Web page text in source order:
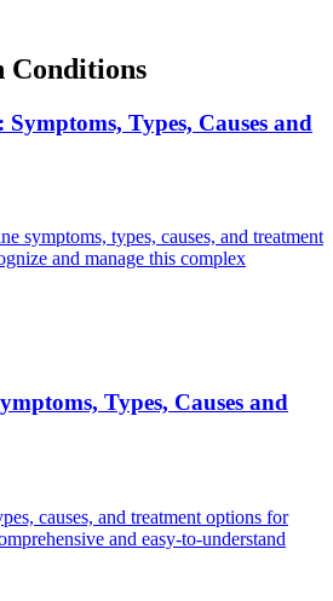
Conditions
Types, Causes and
symptoms, types, causes, and treatment
and manage this complex
Types, Causes and
causes, and treatment options for
and easy-to-understand